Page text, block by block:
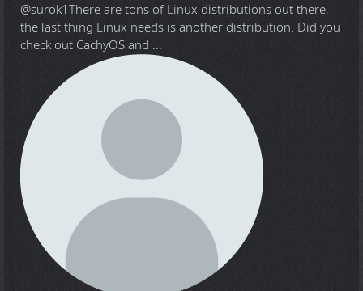
@surok1There are tons of Linux distributions out there,
the last thing Linux needs is another distribution. Did you
check out CachyOS and ...